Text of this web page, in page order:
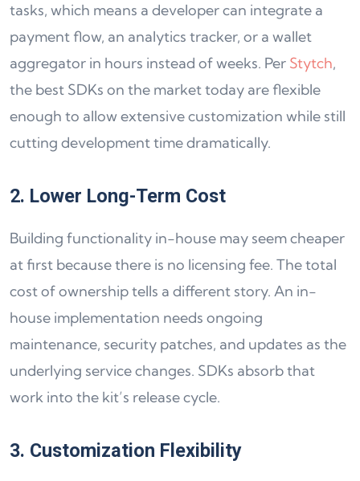
tasks, which means a developer can integrate a
payment flow, an analytics tracker, or a wallet
aggregator in hours instead of weeks. Per Stytch,
the best SDKs on the market today are flexible
enough to allow extensive customization while still
cutting development time dramatically.
2. Lower Long-Term Cost
Building functionality in-house may seem cheaper
at first because there is no licensing fee. The total
cost of ownership tells a different story. An in-
house implementation needs ongoing
maintenance, security patches, and updates as the
underlying service changes. SDKs absorb that
work into the kit’s release cycle.
3. Customization Flexibility